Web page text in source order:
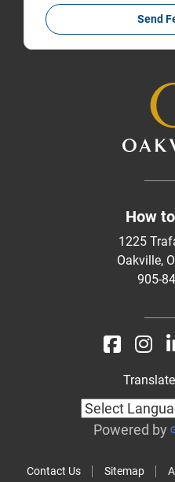
Send
How
1225
Oakville,
905-
Contact Us Sitemap
Powered by